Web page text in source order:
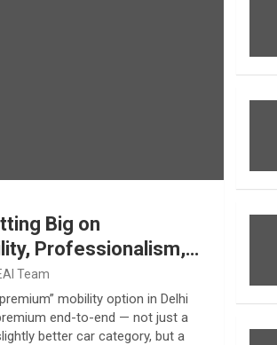
Big on
Professionalism,
Team
mobility option in Delhi
end-to-end — not just a
better car category, but a